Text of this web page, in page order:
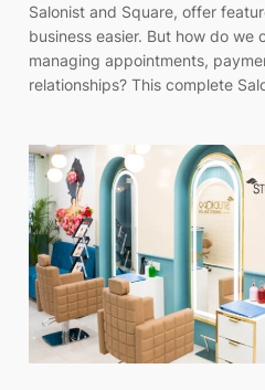
Salonist and Square, offer
business easier. But how do we
managing appointments,
relationships? This complete